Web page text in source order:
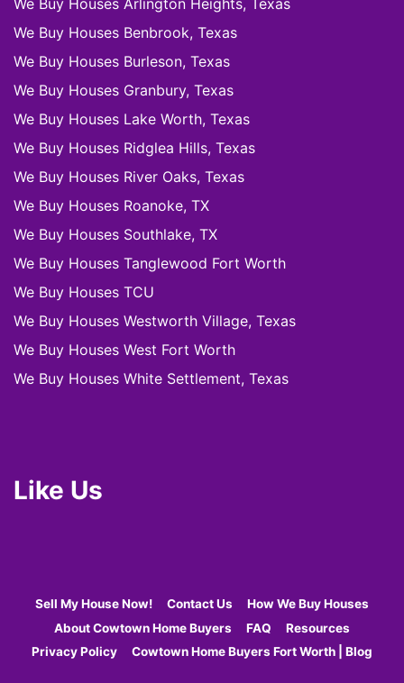
We Buy Houses Arlington Heights, Texas
We Buy Houses Benbrook, Texas
We Buy Houses Burleson, Texas
We Buy Houses Granbury, Texas
We Buy Houses Lake Worth, Texas
We Buy Houses Ridglea Hills, Texas
We Buy Houses River Oaks, Texas
We Buy Houses Roanoke, TX
We Buy Houses Southlake, TX
We Buy Houses Tanglewood Fort Worth
We Buy Houses TCU
We Buy Houses Westworth Village, Texas
We Buy Houses West Fort Worth
We Buy Houses White Settlement, Texas
Like Us
Sell My House Now! Contact Us
How We Buy Houses
About Cowtown Home Buyers
FAQ
Resources
Privacy Policy
Cowtown Home Buyers Fort Worth | Blog